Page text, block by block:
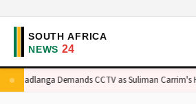
Madlanga Demands CCTV as Suliman Carrim's